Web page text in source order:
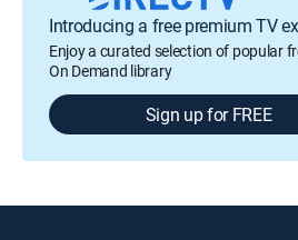
Introducing a free premium TV
Enjoy a curated selection of popular
On Demand library
Sign up for FREE